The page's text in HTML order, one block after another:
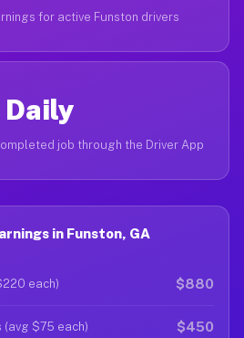
for active Funston drivers
Daily
job through the Driver App
in Funston, GA
each) $880
$75 each) $450